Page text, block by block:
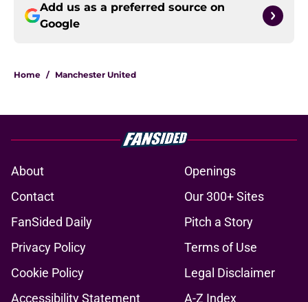
Add us as a preferred source on
Google
Home / Manchester United
About
Openings
Contact
Our 300+ Sites
FanSided Daily
Pitch a Story
Privacy Policy
Terms of Use
Cookie Policy
Legal Disclaimer
Accessibility Statement
A-Z Index